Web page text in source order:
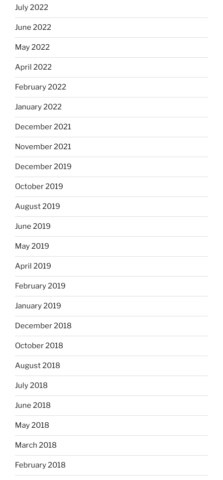
July 2022
June 2022
May 2022
April 2022
February 2022
January 2022
December 2021
November 2021
December 2019
October 2019
August 2019
June 2019
May 2019
April 2019
February 2019
January 2019
December 2018
October 2018
August 2018
July 2018
June 2018
May 2018
March 2018
February 2018